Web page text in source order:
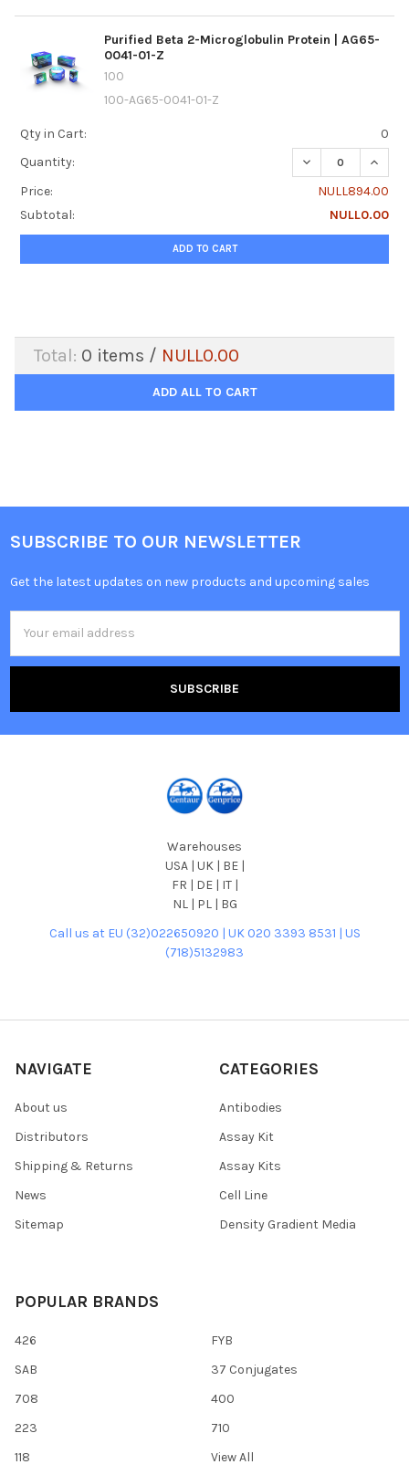
Purified Beta 2-Microglobulin Protein | AG65-
0041-01-Z
100
100-AG65-0041-01-Z
Qty in Cart:
0
Quantity:
DECREASE
Price:
NULL894.00
Subtotal:
NULL0.00
ADD TO CART
Total: 0 items / NULL0.00
ADD ALL TO CART
SUBSCRIBE TO OUR NEWSLETTER
Get the latest updates on new products and upcoming sales
Address
Warehouses
USA | UK | BE |
FR | DE | IT |
NL | PL | BG
Call us at EU (32)022650920 | UK 020 3393 8531 | US
(718)5132983
NAVIGATE
About us
Distributors
Shipping & Returns
News
Sitemap
CATEGORIES
Antibodies
Assay Kit
Assay Kits
Cell Line
Density Gradient Media
POPULAR BRANDS
426
SAB
708
223
118
FYB
37 Conjugates
400
710
View All